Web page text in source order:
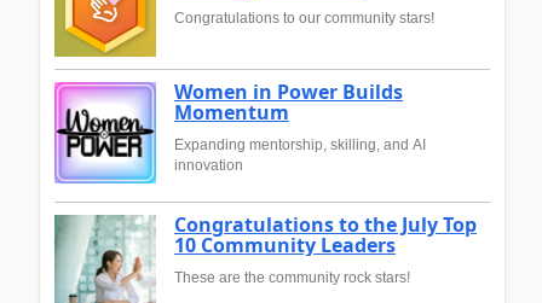
Congratulations to our community stars!
Women in Power Builds
Momentum
Expanding mentorship, skilling, and AI
innovation
Congratulations to the July Top
10 Community Leaders
These are the community rock stars!